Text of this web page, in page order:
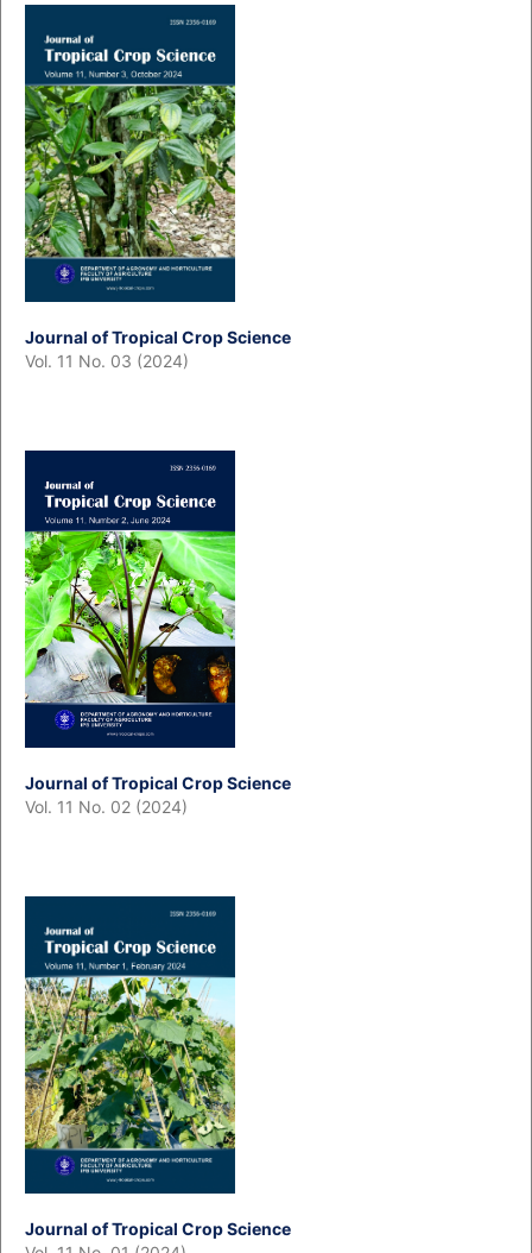
Journal of Tropical Crop Science
Vol. 11 No. 03 (2024)
Journal of Tropical Crop Science
Vol. 11 No. 02 (2024)
Journal of Tropical Crop Science